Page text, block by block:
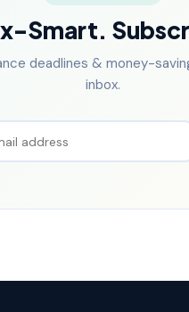
Smart.
deadlines & money-
inbox.